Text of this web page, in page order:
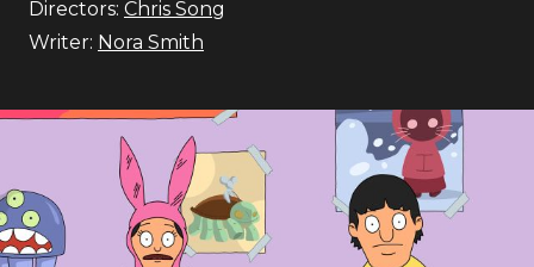
Directors: Chris Song
Writer: Nora Smith